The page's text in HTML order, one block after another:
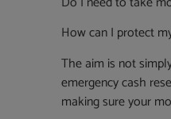
How can I protect
The aim is not
emergency cash
making sure your